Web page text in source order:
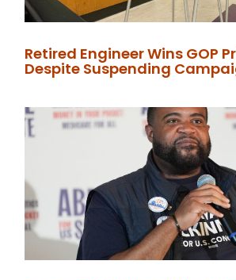
Retired Engineer Wins GOP
Despite Suspending